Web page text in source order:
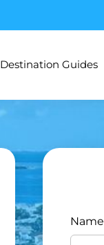
Destination Guides
Name